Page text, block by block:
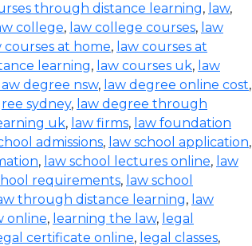
through distance learning, law,
college, law college courses, law
courses at home, law courses at
learning, law courses uk, law
law degree nsw, law degree online cost,
sydney, law degree through
uk, law firms, law foundation
admissions, law school application,
, law school lectures online, law
requirements, law school
through distance learning, law
online, learning the law, legal
certificate online, legal classes,